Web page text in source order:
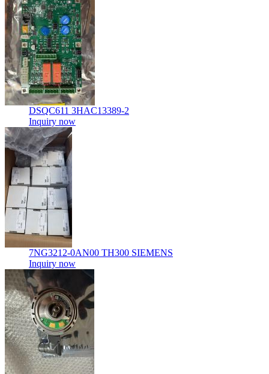
DSQC611 3HAC13389-2
Inquiry now
7NG3212-0AN00 TH300 SIEMENS
Inquiry now